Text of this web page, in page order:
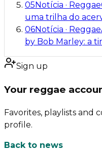
05 Notícia · Reggae
uma trilha do
06Notícia · Reggae
by Bob Marley: a
Sign up
Your reggae
Favorites, playlists and
profile.
Back to news